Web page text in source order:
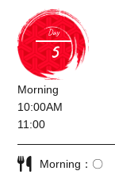
Day
Morning
10:00AM
11:00
Morning 〇